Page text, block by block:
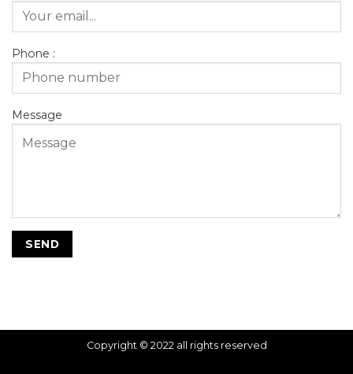
Phone :
Message
Copyright © 2022 all rights reserved